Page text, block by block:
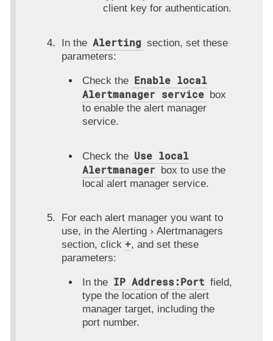
client key for authentication.
In the Alerting section, set these
parameters:
Check the Enable local
Alertmanager service
box
to enable the alert manager
service.
Check the Use local
Alertmanager
box to use the
local alert manager service.
For each alert manager you want to
use, in the Alerting
Alertmanagers
section, click +, and set these
parameters:
In the IP Address:Port field,
type the location of the alert
manager target, including the
port number.